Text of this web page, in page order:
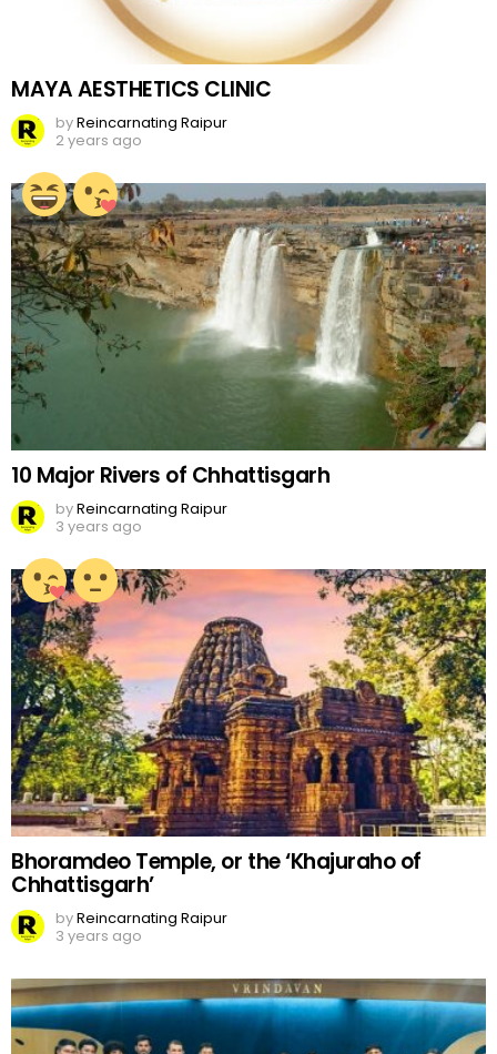
MAYA AESTHETICS CLINIC
byReincarnating Raipur
2 years ago
10 Major Rivers of Chhattisgarh
byReincarnating Raipur
3 years ago
Bhoramdeo Temple, or the ‘Khajuraho of
Chhattisgarh’
byReincarnating Raipur
3 years ago